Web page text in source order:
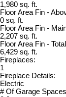
1,980 sq. ft.
Floor Area Fin -
0 sq. ft.
Floor Area Fin -
2,207 sq. ft.
Floor Area Fin -
6,429 sq. ft.
Fireplaces:
1
Fireplace Details:
Electric
# Of Garage